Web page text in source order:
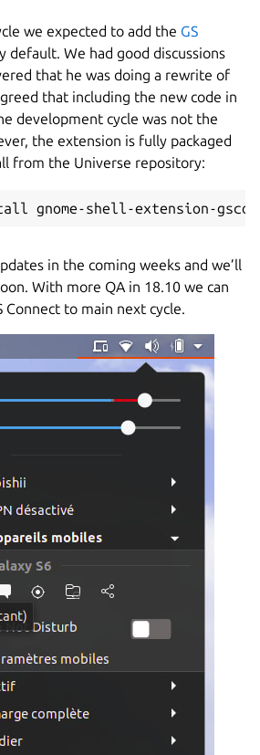
we expected to add the GS
default. We had good discussions
that he was doing a rewrite of
that including the new code in
development cycle was not the
the extension is fully packaged
from the Universe repository:
gnome-shell-extension-
in the coming weeks and we’ll
With more QA in 18.10 we can
Connect to main next cycle.